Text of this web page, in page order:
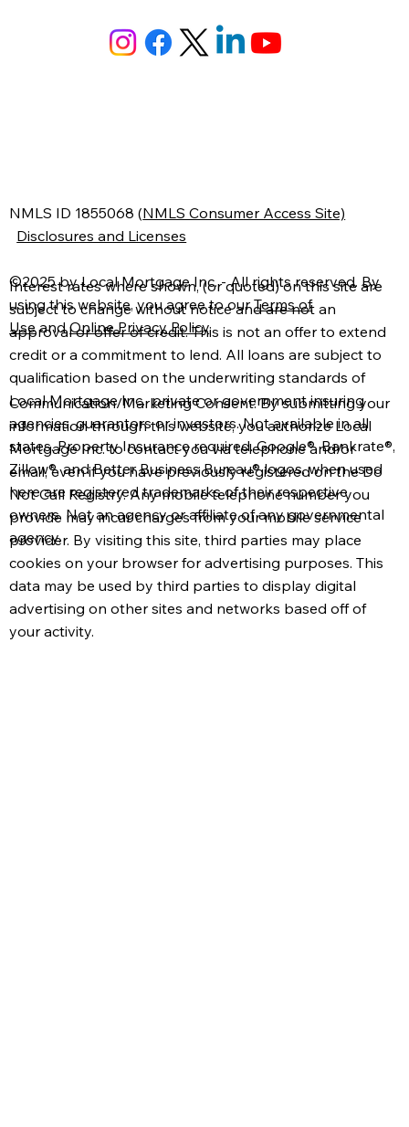
NMLS ID 1855068 (NMLS Consumer Access Site)
Disclosures and Licenses
©2025 by Local Mortgage Inc. - All rights reserved. By
using this website, you agree to ourTerms of
UseandOnline Privacy Policy.
Interest rates where shown, (or quoted) on this site are
subject to change without notice and are not an
approval or offer of credit. This is not an offer to extend
credit or a commitment to lend. All loans are subject to
qualification based on the underwriting standards of
Local Mortgage Inc., private or government insuring
agencies, guarantors or investors. Not available in all
states. Property Insurance required. Google®, Bankrate®,
Zillow®, and Better Business Bureau® logos, when used
here are registered trademarks of their respective
owners. Not an agency or affiliate of any governmental
agency.
Communication/Marketing Consent: By submitting your
information through this website, you authorize Local
Mortgage Inc. to contact you via telephone and/or
email, even if you have previously registered on the Do
Not Call Registry. Any mobile telephone number you
provide may incur charges from your mobile service
provider. By visiting this site, third parties may place
cookies on your browser for advertising purposes. This
data may be used by third parties to display digital
advertising on other sites and networks based off of
your activity.